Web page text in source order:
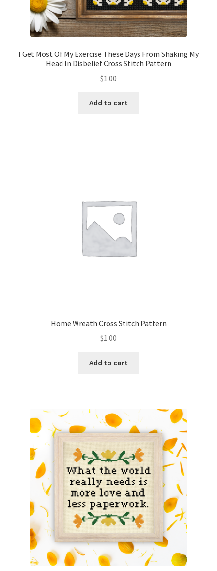
I Get Most Of My Exercise These Days From Shaking My
Head In Disbelief Cross Stitch Pattern
$1.00
Add to cart
Home Wreath Cross Stitch Pattern
$1.00
Add to cart